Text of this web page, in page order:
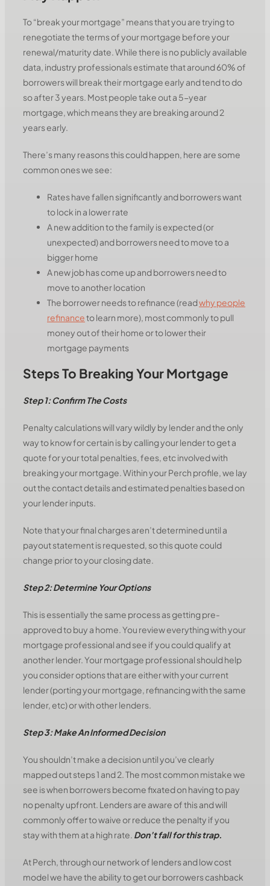
To “break your mortgage” means that you are trying to
renegotiate the terms of your mortgage before your
renewal/maturity date. While there is no publicly available
data, industry professionals estimate that around 60% of
borrowers will break their mortgage early and tend to do
so after 3 years. Most people take out a 5-year
mortgage, which means they are breaking around 2
years early.
There’s many reasons this could happen, here are some
common ones we see:
Rates have fallen significantly and borrowers want
to lock in a lower rate
A new addition to the family is expected (or
unexpected) and borrowers need to move to a
bigger home
A new job has come up and borrowers need to
move to another location
The borrower needs to refinance (readwhy people
refinanceto learn more), most commonly to pull
money out of their home or to lower their
mortgage payments
Steps To Breaking Your Mortgage
Step 1: Confirm The Costs
Penalty calculations will vary wildly by lender and the only
way to know for certain is by calling your lender to get a
quote for your total penalties, fees, etc involved with
breaking your mortgage. Within your Perch profile, we lay
out the contact details and estimated penalties based on
your lender inputs.
Note that your final charges aren’t determined until a
payout statement is requested, so this quote could
change prior to your closing date.
Step 2: Determine Your Options
This is essentially the same process as getting pre-
approved to buy a home. You review everything with your
mortgage professional and see if you could qualify at
another lender. Your mortgage professional should help
you consider options that are either with your current
lender (porting your mortgage, refinancing with the same
lender, etc) or with other lenders.
Step 3: Make An Informed Decision
You shouldn’t make a decision until you’ve clearly
mapped out steps 1 and 2. The most common mistake we
see is when borrowers become fixated on having to pay
no penalty upfront. Lenders are aware of this and will
commonly offer to waive or reduce the penalty if you
stay with them at a high rate. Don’t fall for this trap.
At Perch, through our network of lenders and low cost
model we have the ability to get our borrowers cashback